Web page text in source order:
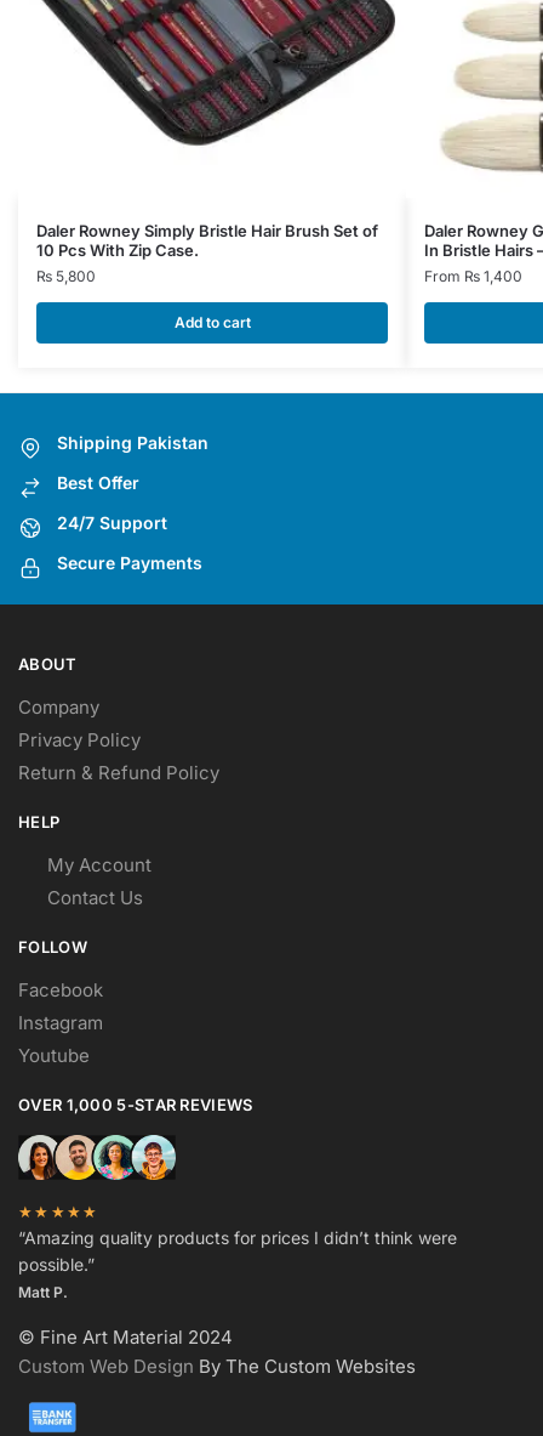
Daler Rowney Simply Bristle Hair Brush Set of
10 Pcs With Zip Case.
₨ 5,800
Add to cart
Daler Rowney
In Bristle Hairs
From ₨ 1,400
This
product
has
variants.
page
Shipping Pakistan
Best Offer
24/7 Support
Secure Payments
ABOUT
Company
Privacy Policy
Return & Refund Policy
HELP
My Account
Contact Us
FOLLOW
Facebook
Instagram
Youtube
OVER 1,000 5-STAR REVIEWS
★★★★★
“Amazing quality products for prices I didn’t think were
possible.”
Matt P.
© Fine Art Material 2024
Custom Web Design By The Custom Websites